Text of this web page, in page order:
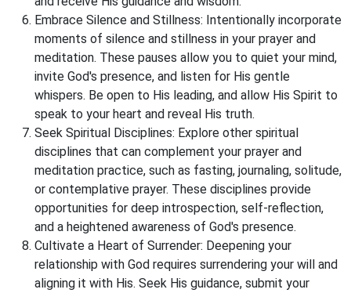
Embrace Silence and Stillness: Intentionally incorporate
moments of silence and stillness in your prayer and
meditation. These pauses allow you to quiet your mind,
invite God's presence, and listen for His gentle
whispers. Be open to His leading, and allow His Spirit to
speak to your heart and reveal His truth.
Seek Spiritual Disciplines: Explore other spiritual
disciplines that can complement your prayer and
meditation practice, such as fasting, journaling, solitude,
or contemplative prayer. These disciplines provide
opportunities for deep introspection, self-reflection,
and a heightened awareness of God's presence.
Cultivate a Heart of Surrender: Deepening your
relationship with God requires surrendering your will and
aligning it with His. Seek His guidance, submit your